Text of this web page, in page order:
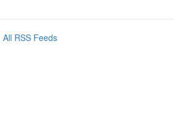
All RSS Feeds